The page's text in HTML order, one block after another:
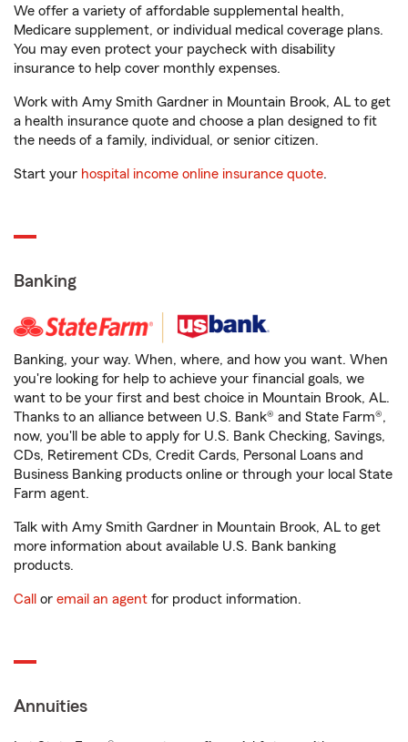
We offer a variety of affordable supplemental health,
Medicare supplement, or individual medical coverage plans.
You may even protect your paycheck with disability
insurance to help cover monthly expenses.
Work with Amy Smith Gardner in Mountain Brook, AL to get
a health insurance quote and choose a plan designed to fit
the needs of a family, individual, or senior citizen.
Start your hospital income online insurance quote.
Banking
Banking, your way. When, where, and how you want. When
you're looking for help to achieve your financial goals, we
want to be your first and best choice in Mountain Brook, AL.
Thanks to an alliance between U.S. Bank® and State Farm®,
now, you'll be able to apply for U.S. Bank Checking, Savings,
CDs, Retirement CDs, Credit Cards, Personal Loans and
Business Banking products online or through your local State
Farm agent.
Talk with Amy Smith Gardner in Mountain Brook, AL to get
more information about available U.S. Bank banking
products.
Call or email an agent for product information.
Annuities